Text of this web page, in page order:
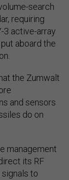
search
requiring
3 active-array
aboard the
the Zumwalt
and sensors
do on
management
its RF
to